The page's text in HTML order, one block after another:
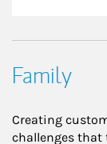
Family
Creating
challenges that